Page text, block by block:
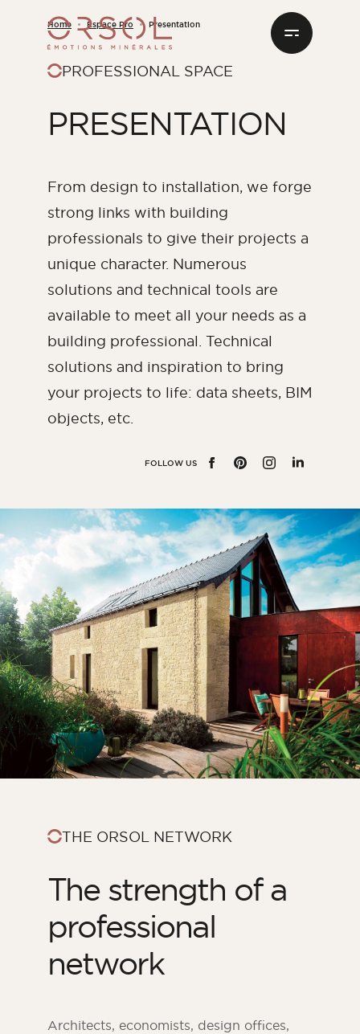
BRICK PLATES
OUTDOOR FITTINGS
By shade
White Beige
ALL THE SHADES
By interior spaces
Living room
Dining room
Bedroom
Kitchen
Bathroom
By outdoor spaces
Facade
Terrace
Swimming pool
Outdoor fittings
ALL THE OUTDOOR SPACES
ORSOL Magazine
Get inspired by discovering ORSOL aesthetics
OUR PARTNER INSTALLERS
TECHNICAL SOLUTIONS
JOIN THE INSTALLERS CLUB
DOWNLOAD OUR DATA SHEETS
MATIERA, THE FRENCH MATERIALS SPECIALIST
ORSOL CATALOG
FREQUENTLY ASKED QUESTIONS
Home Espace Pro Presentation
PROFESSIONAL SPACE
PRESENTATION
From design to installation, we forge
strong links with building
professionals to give their projects a
unique character. Numerous
solutions and technical tools are
available to meet all your needs as a
building professional. Technical
solutions and inspiration to bring
your projects to life: data sheets, BIM
objects, etc.
FOLLOW US
FACEBOOKPINTERESTINSTAGRAM
LINKEDIN
THE ORSOL NETWORK
The strength of a
professional
network
Architects, economists, design offices,